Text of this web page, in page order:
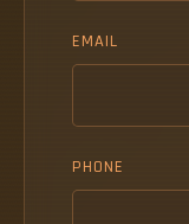
EMAIL
PHONE